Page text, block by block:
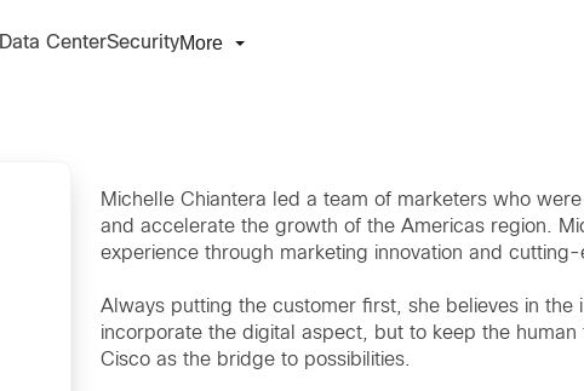
Data CenterSecurityMore
Michelle Chiantera led a team of marketers who
and accelerate the growth of the Americas region.
experience through marketing innovation and
Always putting the customer first, she believes in
incorporate the digital aspect, but to keep the
Cisco as the bridge to possibilities.